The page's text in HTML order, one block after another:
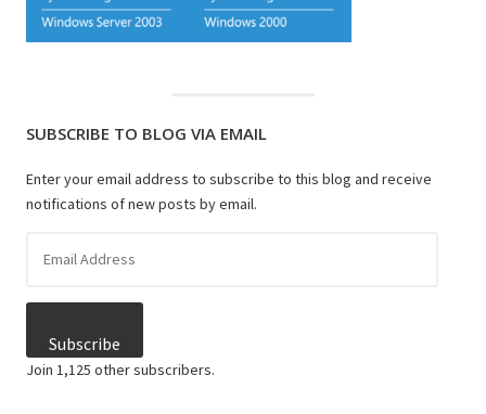
SUBSCRIBE TO BLOG VIA EMAIL
Enter your email address to subscribe to this blog and receive
notifications of new posts by email.
Address
Subscribe
Join 1,125 other subscribers.